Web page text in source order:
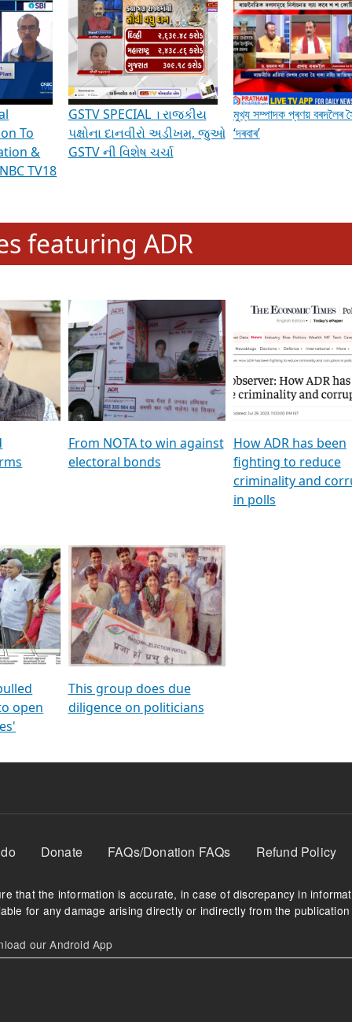
Indian Democracy, visit this link.
& Discussions
To
&
TV18
GSTV SPECIAL । રાજકીય
પક્ષોના દાનવીરો અડીખમ, જુઓ
GSTV ની વિશેષ ચર્ચા
মুখ্য সম্পাদক প্ৰণয় বৰদলৈৰ
‘দৰবাৰ’
featuring ADR
From NOTA to win against
open
This group does due
diligence on politicians